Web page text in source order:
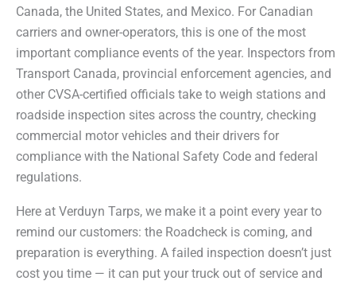
Canada, the United States, and Mexico. For Canadian
carriers and owner-operators, this is one of the most
important compliance events of the year. Inspectors from
Transport Canada, provincial enforcement agencies, and
other CVSA-certified officials take to weigh stations and
roadside inspection sites across the country, checking
commercial motor vehicles and their drivers for
compliance with the National Safety Code and federal
regulations.
Here at Verduyn Tarps, we make it a point every year to
remind our customers: the Roadcheck is coming, and
preparation is everything. A failed inspection doesn’t just
cost you time — it can put your truck out of service and